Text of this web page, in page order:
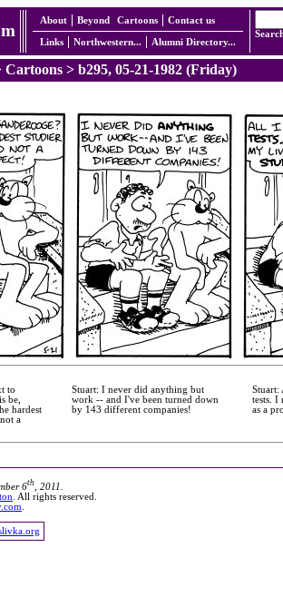
About Beyond Cartoons Contact us
Links Northwestern... Alumni Directory...
Cartoons > b295, 05-21-1982 (Friday)
to
be,
hardest
a
Stuart: I never did anything but
work -- and I've been turned down
by 143 different companies!
Stuart:
tests. I
as a
6th
, 2011.
. All rights reserved.